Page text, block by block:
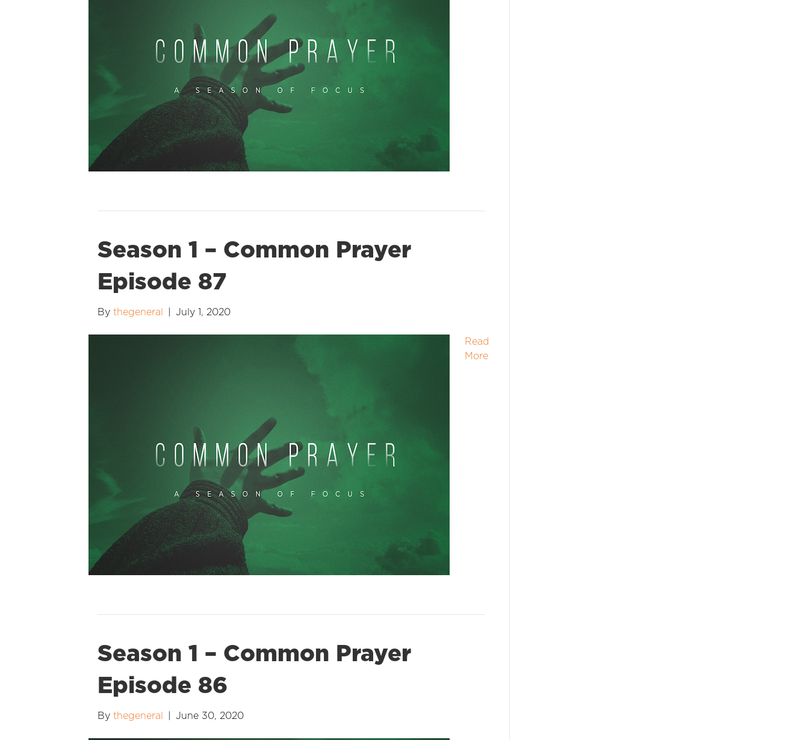
Season 1 – Common Prayer
Episode 87
By thegeneral July 1, 2020
Read
More
Season 1 – Common Prayer
Episode 86
By thegeneral June 30, 2020